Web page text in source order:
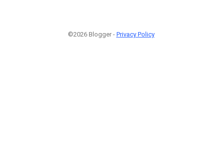
©2026 Blogger - Privacy Policy